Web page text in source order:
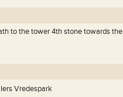
to the tower 4th stone towards the
Vredespark